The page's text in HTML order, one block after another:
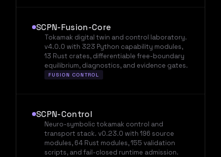
SCPN-Fusion-Core
Tokamak digital twin and control laboratory.
v4.0.0 with 323 Python capability modules,
13 Rust crates, differentiable free-boundary
equilibrium, diagnostics, and evidence gates.
FUSION CONTROL
SCPN-Control
Neuro-symbolic tokamak control and
transport stack. v0.23.0 with 196 source
modules, 64 Rust modules, 155 validation
scripts, and fail-closed runtime admission.